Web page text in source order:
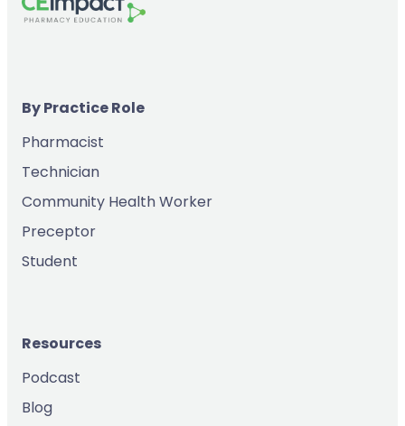
By Practice Role
Pharmacist
Technician
Community Health Worker
Preceptor
Student
Resources
Podcast
Blog